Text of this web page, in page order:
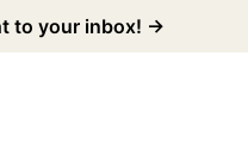
to your inbox! →